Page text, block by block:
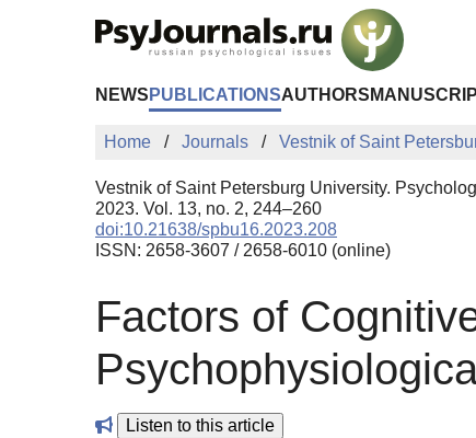
NEWS PUBLICATIONSAUTHORS
Home Journals Vestnik of Saint
Vestnik of Saint Petersburg University.
2023. Vol. 13, no. 2, 244–260
doi:10.21638/spbu16.2023.208
ISSN: 2658-3607 / 2658-6010 (online)
Factors of
Listen to this article